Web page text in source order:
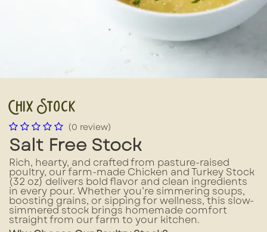
Chix Stock
(0 review)
Salt Free Stock
Rich, hearty, and crafted from pasture-raised
poultry, our farm-made Chicken and Turkey Stock
(32 oz) delivers bold flavor and clean ingredients
in every pour. Whether you’re simmering soups,
boosting grains, or sipping for wellness, this slow-
simmered stock brings homemade comfort
straight from our farm to your kitchen.